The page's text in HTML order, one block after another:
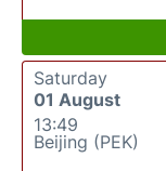
Saturday
01 August
13:49
Beijing (PEK)